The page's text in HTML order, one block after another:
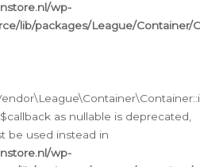
wp-
lib/packages/League/Container/
as nullable is deprecated,
be used instead in
wp-